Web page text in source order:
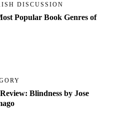
DISCUSSION
Popular Book Genres of
Blindness by Jose